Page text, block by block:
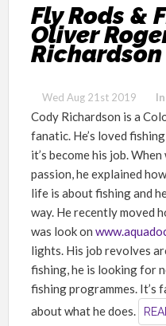
Fly Rods &
Oliver
Richardson
Wed Aug 21st 2019
Cody Richardson is a
fanatic. He’s loved
it’s become his job.
passion, he explained
life is about fishing and
way. He recently moved
was look on
lights. His job revolves
fishing, he is looking for
fishing programmes. It’s
about what he does.